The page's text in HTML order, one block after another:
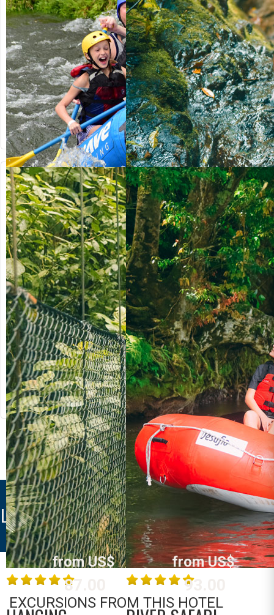
from US$
90.50
RIVER RAFTING
Costa Rica
La Fortuna /
Arenal
MORE INFO
from US$
123.00
LOST CANYON
Costa Rica
La Fortuna /
Arenal
MORE INFO
from US$
87.00
from US$
93.00
LAS COLINAS HOTEL
EXCURSIONS FROM THIS HOTEL